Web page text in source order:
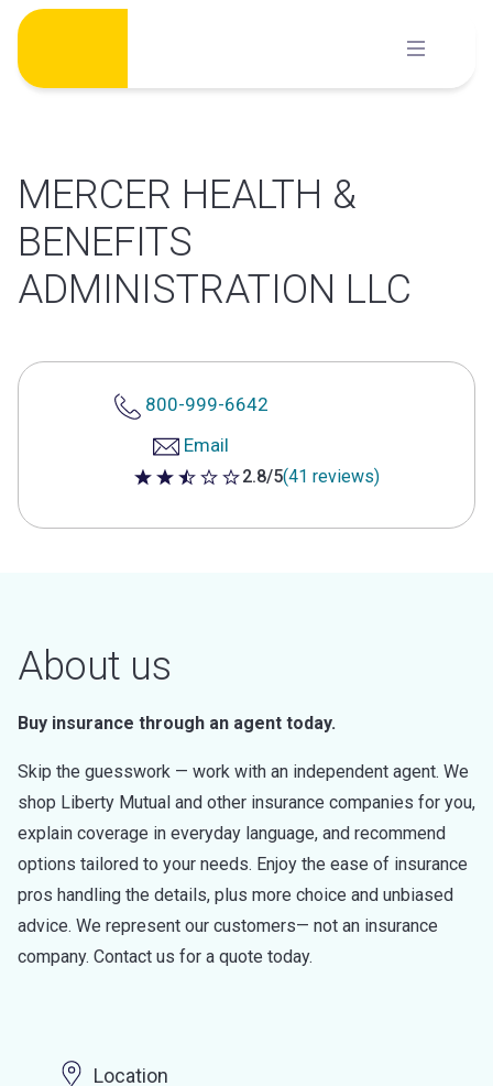
Skip
content
MERCER HEALTH &
BENEFITS
ADMINISTRATION LLC
800-999-6642
Email
2.8 out of 5 stars
2.8/5(41 reviews)
About us
Buy insurance through an agent today.
Skip the guesswork — work with an independent agent. We
shop Liberty Mutual and other insurance companies for you,
explain coverage in everyday language, and recommend
options tailored to your needs. Enjoy the ease of insurance
pros handling the details, plus more choice and unbiased
advice. We represent our customers— not an insurance
company. Contact us for a quote today.
Location